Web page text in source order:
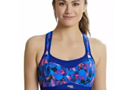
the
product
page